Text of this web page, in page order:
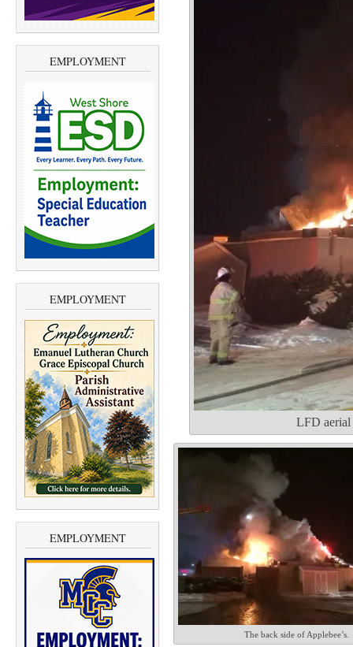
EMPLOYMENT
EMPLOYMENT
EMPLOYMENT
LFD aerial
The back side of Applebee’s.